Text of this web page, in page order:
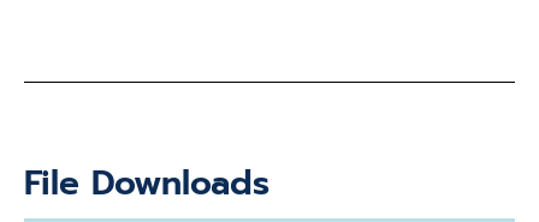
File Downloads